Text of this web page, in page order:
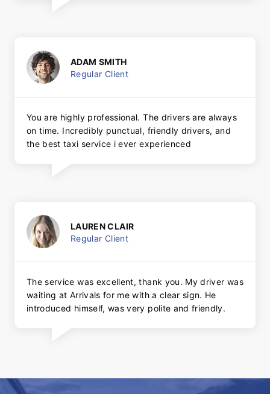
ADAM SMITH
Regular Client
You are highly professional. The drivers are always
on time. Incredibly punctual, friendly drivers, and
the best taxi service i ever experienced
LAUREN CLAIR
Regular Client
The service was excellent, thank you. My driver was
waiting at Arrivals for me with a clear sign. He
introduced himself, was very polite and friendly.